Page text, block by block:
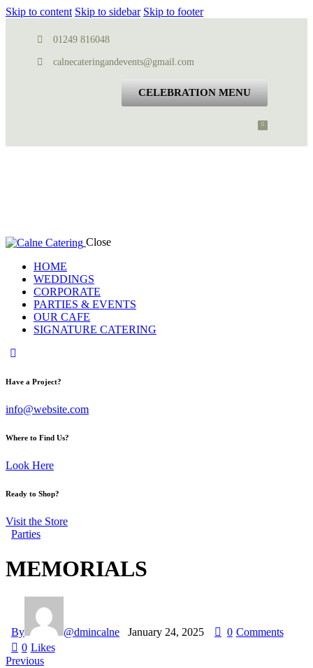
Skip to content Skip to sidebar Skip to footer
01249 816048
calnecateringandevents@gmail.com
CELEBRATION MENU
Close
HOME
WEDDINGS
CORPORATE
PARTIES & EVENTS
OUR CAFE
SIGNATURE CATERING
Have a Project?
info@website.com
Where to Find Us?
Look Here
Ready to Shop?
Visit the Store
Parties
MEMORIALS
By @dmincalne January 24, 2025 0 Comments
0 Likes
Previous